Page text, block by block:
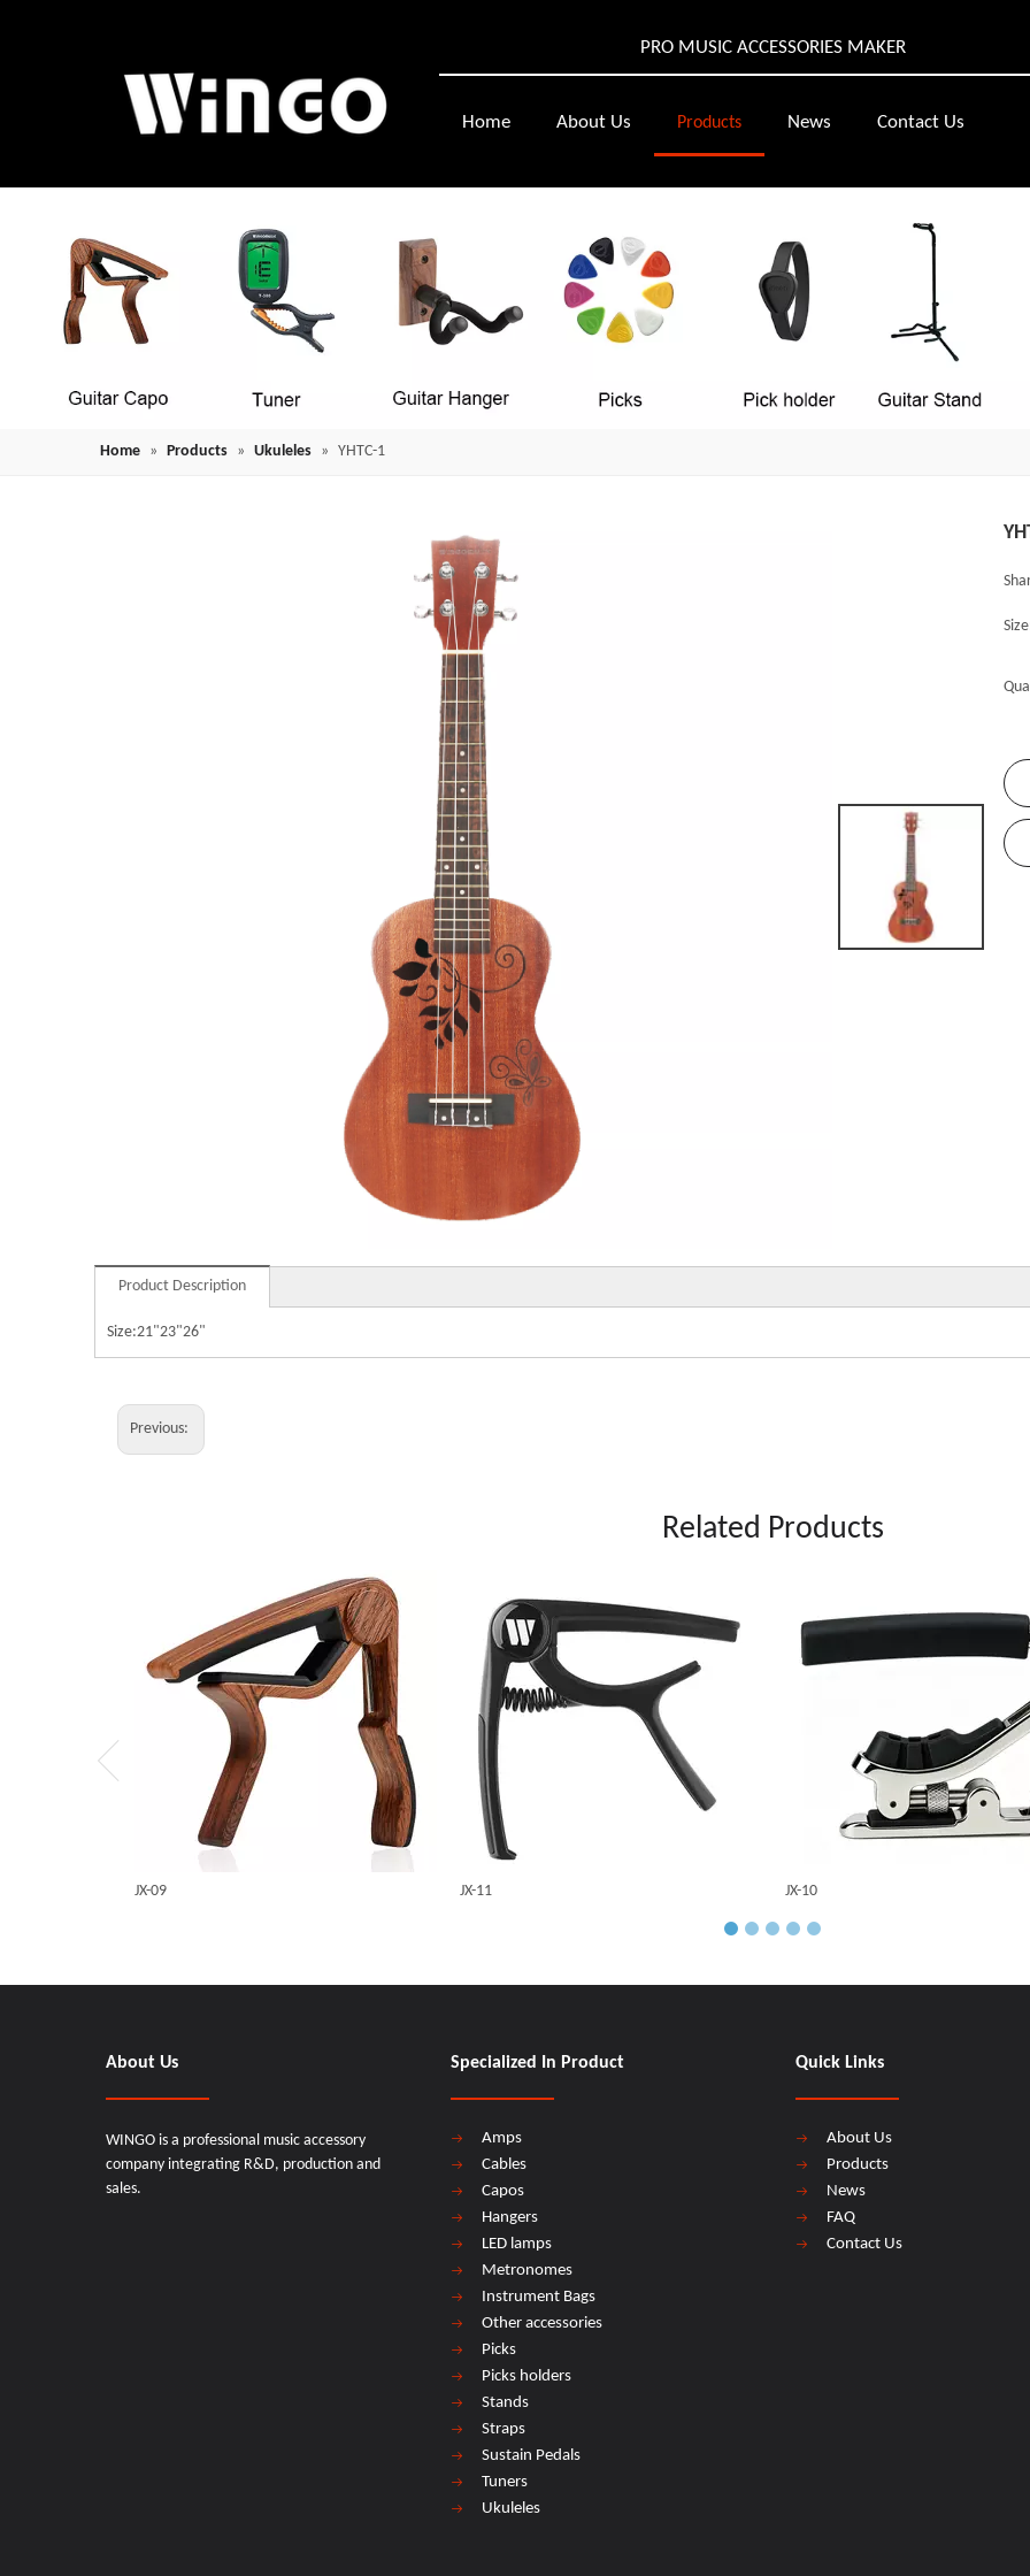
PRO MUSIC ACCESSORIES MAKER
Home About Us Products News Contact Us
Home » Products » Ukuleles » YHTC-1
Product Description
Size:21"23"26"
Previous:
Related Products
JX-09 JX-11 JX-10
About Us
WINGO is a professional music accessory
company integrating R&D, production and
sales.
Specialized In Product
Amps
Cables
Capos
Hangers
LED lamps
Metronomes
Instrument Bags
Other accessories
Picks
Picks holders
Stands
Straps
Sustain Pedals
Tuners
Ukuleles
Quick Links
About Us
Products
News
FAQ
Contact Us